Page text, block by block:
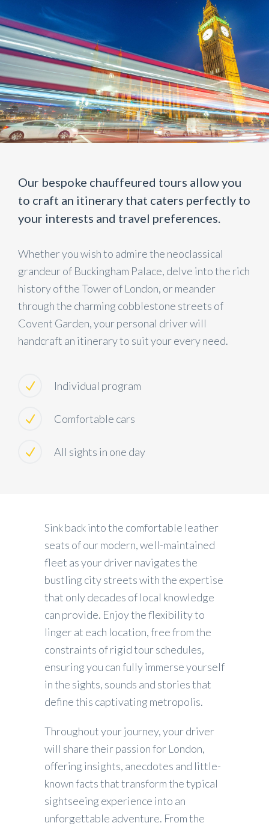
Our bespoke chauffeured tours allow you
to craft an itinerary that caters perfectly to
your interests and travel preferences.
Whether you wish to admire the neoclassical
grandeur of Buckingham Palace, delve into the rich
history of the Tower of London, or meander
through the charming cobblestone streets of
Covent Garden, your personal driver will
handcraft an itinerary to suit your every need.
Individual program
Comfortable cars
All sights in one day
Sink back into the comfortable leather
seats of our modern, well-maintained
fleet as your driver navigates the
bustling city streets with the expertise
that only decades of local knowledge
can provide. Enjoy the flexibility to
linger at each location, free from the
constraints of rigid tour schedules,
ensuring you can fully immerse yourself
in the sights, sounds and stories that
define this captivating metropolis.
Throughout your journey, your driver
will share their passion for London,
offering insights, anecdotes and little-
known facts that transform the typical
sightseeing experience into an
unforgettable adventure. From the